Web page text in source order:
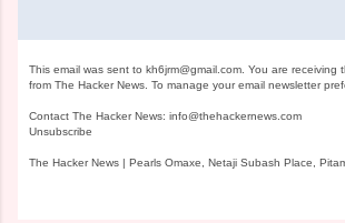
This email was sent to kh6jrm@gmail.com . You are
from The Hacker News. To manage your email newsletter
Contact The Hacker News: info@thehackernews.com
Unsubscribe
The Hacker News | Pearls Omaxe, Netaji Subash Place,